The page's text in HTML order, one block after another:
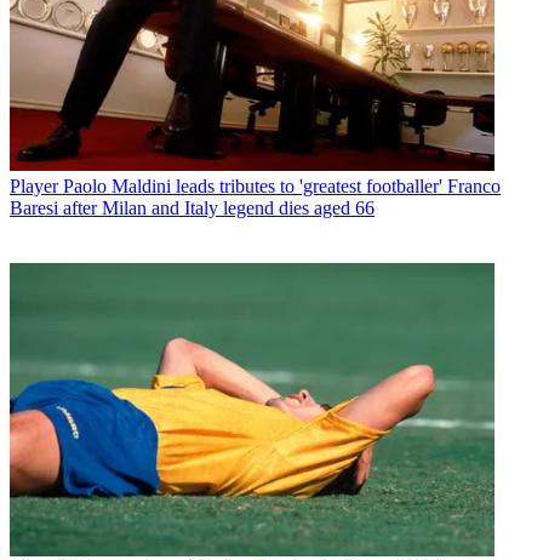
Player Paolo Maldini leads tributes to 'greatest footballer' Franco
Baresi after Milan and Italy legend dies aged 66